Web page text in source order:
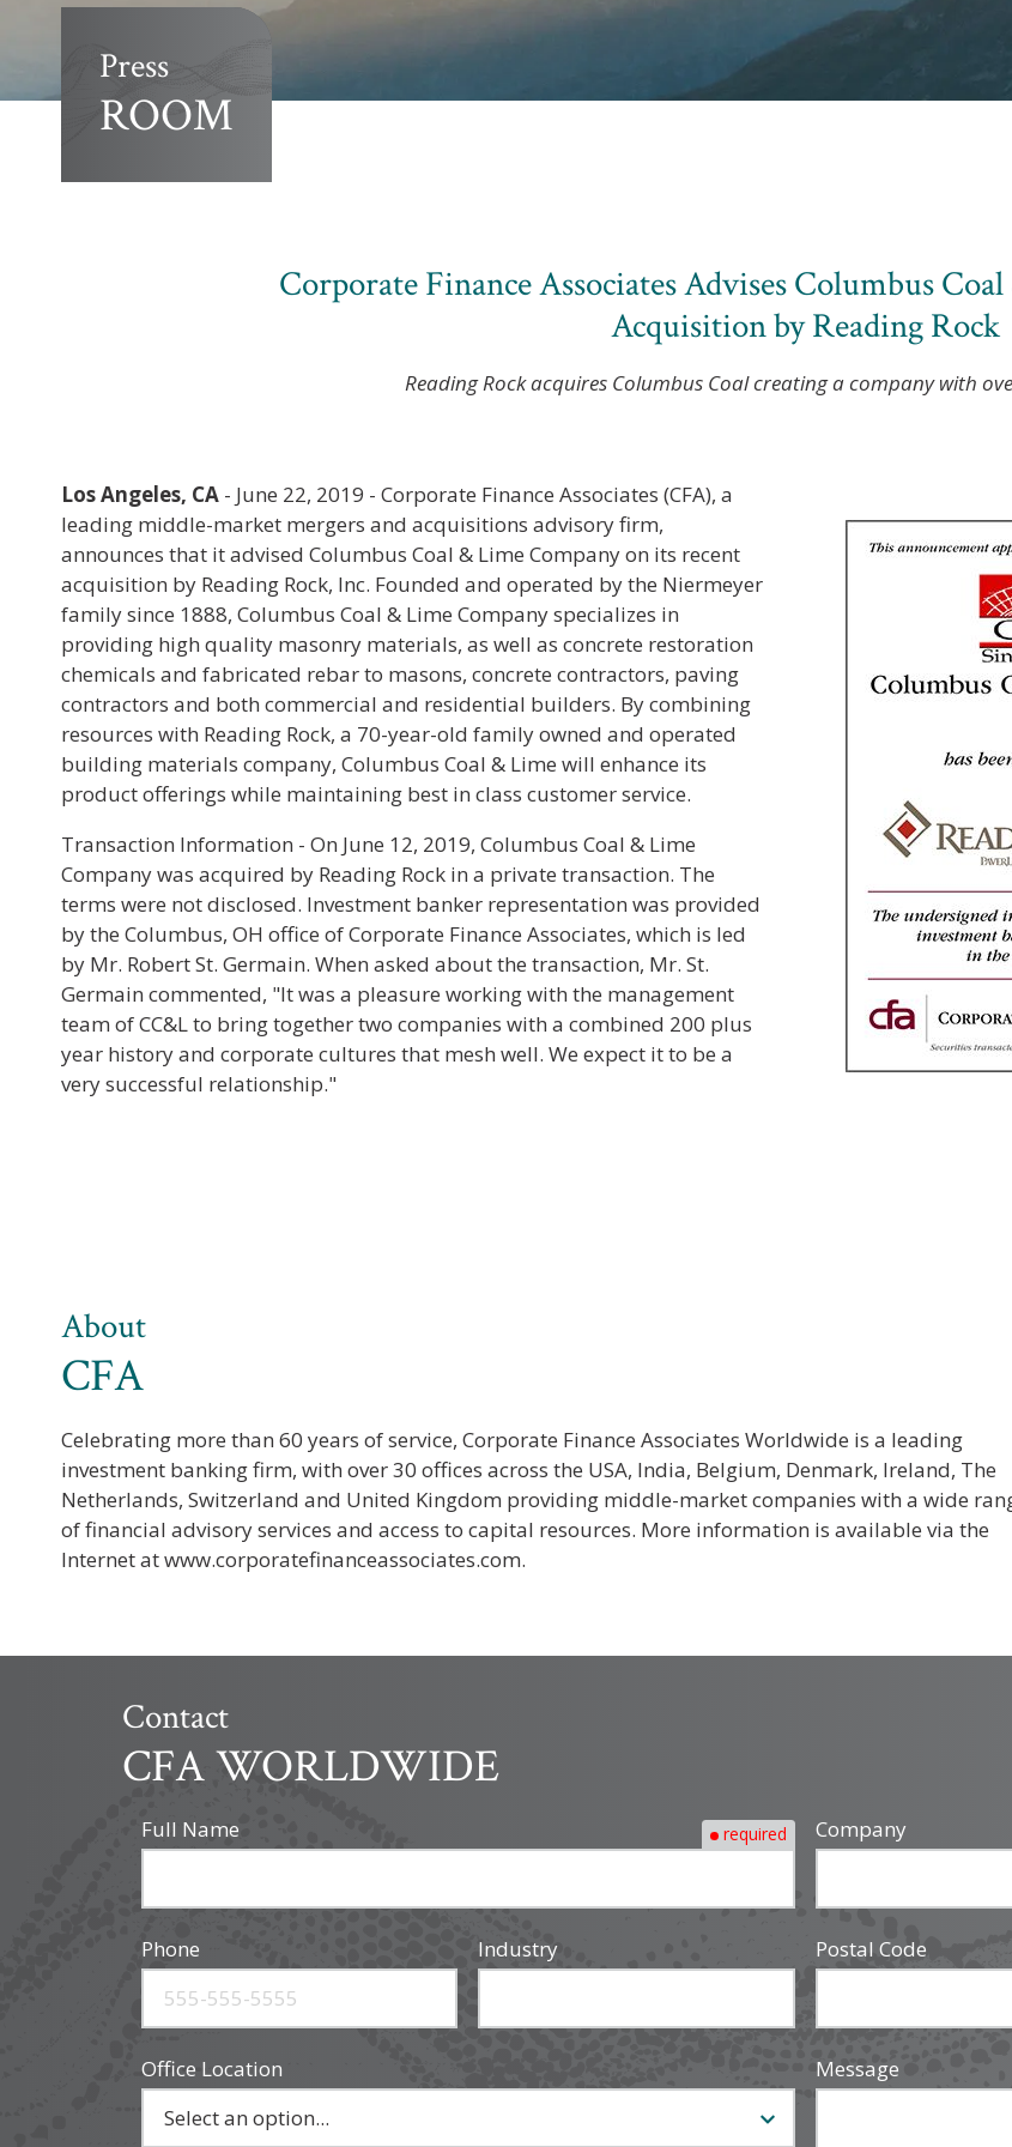
Press
ROOM
Corporate Finance Associates Advises Columbus
Acquisition by Reading Rock
Reading Rock acquires Columbus Coal creating a company with
Los Angeles, CA - June 22, 2019 - Corporate Finance Associates (CFA), a
leading middle-market mergers and acquisitions advisory firm,
announces that it advised Columbus Coal & Lime Company on its recent
acquisition by Reading Rock, Inc. Founded and operated by the Niermeyer
family since 1888, Columbus Coal & Lime Company specializes in
providing high quality masonry materials, as well as concrete restoration
chemicals and fabricated rebar to masons, concrete contractors, paving
contractors and both commercial and residential builders. By combining
resources with Reading Rock, a 70-year-old family owned and operated
building materials company, Columbus Coal & Lime will enhance its
product offerings while maintaining best in class customer service.
Transaction Information - On June 12, 2019, Columbus Coal & Lime
Company was acquired by Reading Rock in a private transaction. The
terms were not disclosed. Investment banker representation was provided
by the Columbus, OH office of Corporate Finance Associates, which is led
by Mr. Robert St. Germain. When asked about the transaction, Mr. St.
Germain commented, "It was a pleasure working with the management
team of CC&L to bring together two companies with a combined 200 plus
year history and corporate cultures that mesh well. We expect it to be a
very successful relationship."
About
CFA
Celebrating more than 60 years of service, Corporate Finance Associates Worldwide is a leading
investment banking firm, with over 30 offices across the USA, India, Belgium, Denmark, Ireland, The
Netherlands, Switzerland and United Kingdom providing middle-market companies with a wide
of financial advisory services and access to capital resources. More information is available via the
Internet at www.corporatefinanceassociates.com.
Contact
CFA WORLDWIDE
Full Name required Company
Phone Industry Postal Code
Office Location Message